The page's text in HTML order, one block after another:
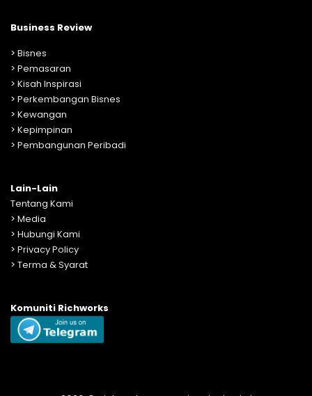
Business Review
> Bisnes
> Pemasaran
> Kisah Inspirasi
> Perkembangan Bisnes
> Kewangan
> Kepimpinan
> Pembangunan Peribadi
Lain-Lain
Tentang Kami
> Media
> Hubungi Kami
> Privacy Policy
> Terma & Syarat
Komuniti Richworks